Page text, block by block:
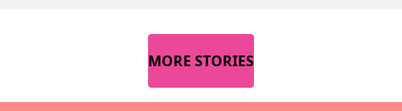
MORE STORIES